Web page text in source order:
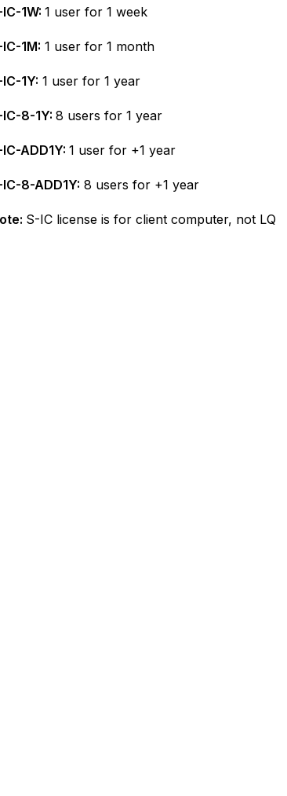
1W: 1 user for 1 week
1M: 1 user for 1 month
1Y: 1 user for 1 year
IC-8-1Y: 8 users for 1 year
ADD1Y: 1 user for +1 year
IC-8-ADD1Y: 8 users for +1 year
S-IC license is for client computer, not LQ